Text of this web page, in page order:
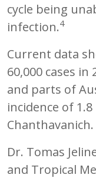
cycle being
infection.4
Current data
60,000 cases
and parts of
incidence of 1.8
Chanthavanich.
Dr. Tomas
and Tropical